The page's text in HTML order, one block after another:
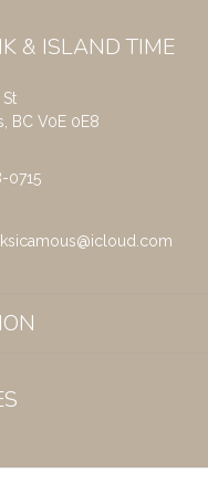
& ISLAND TIME
BC V0E 0E8
0715